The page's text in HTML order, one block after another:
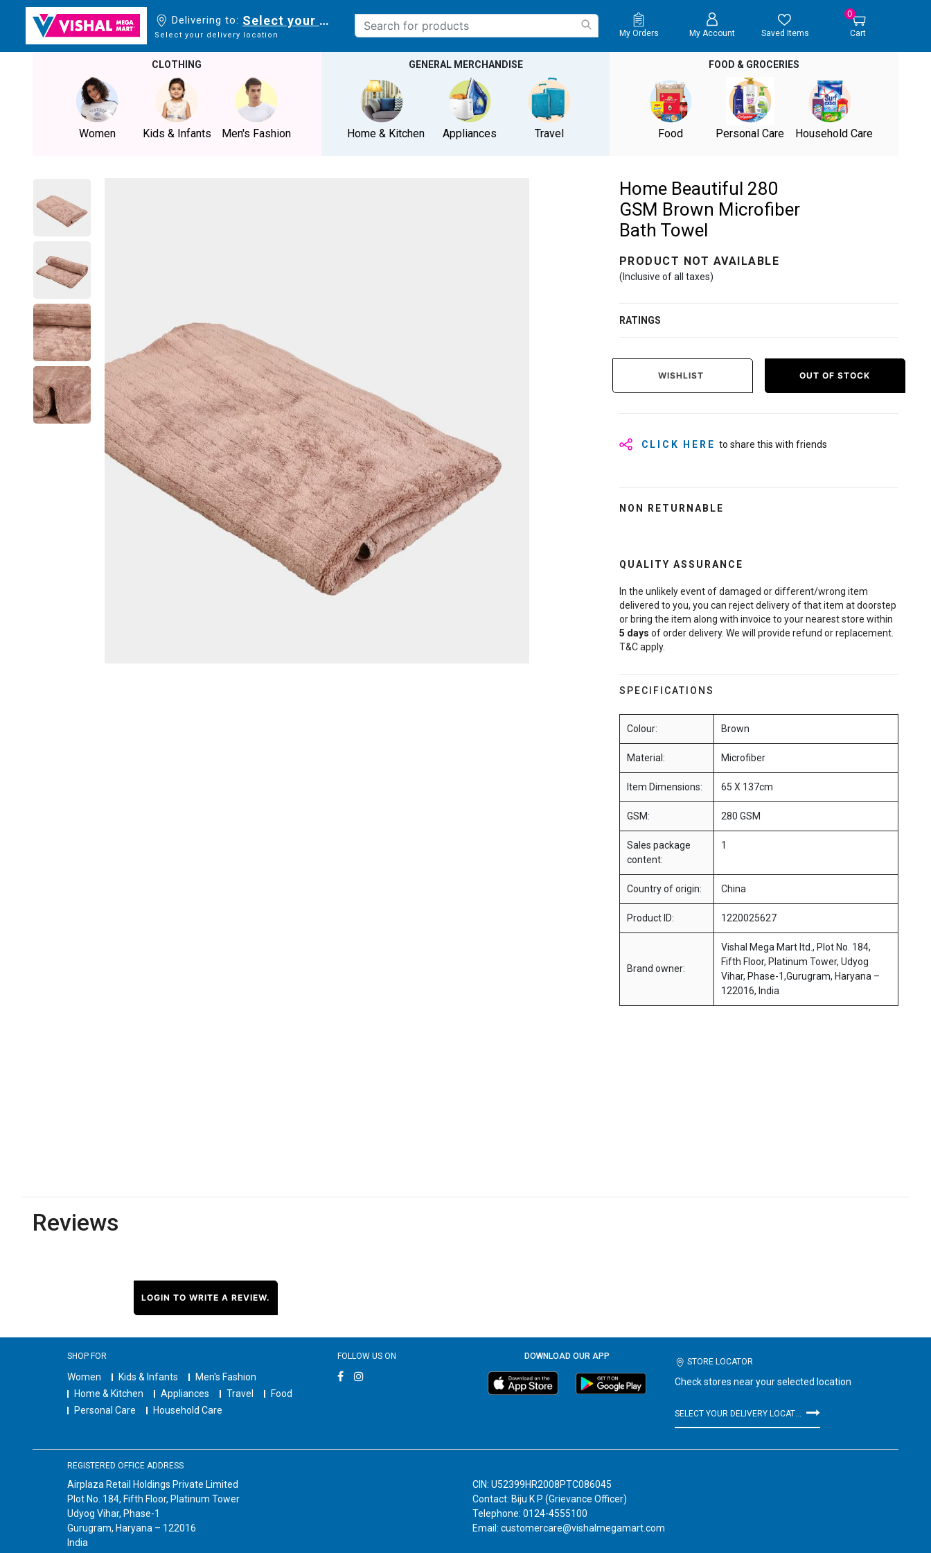
Delivering to: Select your delivery location
Select your delivery location My Orders My Account Saved Items
0
Cart
CLOTHING
Women Kids & Infants Men's Fashion
GENERAL MERCHANDISE
Home & Kitchen Appliances Travel
FOOD & GROCERIES
Food Personal Care Household Care
Home Beautiful 280
GSM Brown Microfiber
Bath Towel
PRODUCT NOT AVAILABLE
(Inclusive of all taxes)
RATINGS
WISHLIST OUT OF STOCK
CLICK HERE to share this with friends
NON RETURNABLE
QUALITY ASSURANCE
In the unlikely event of damaged or different/wrong item
delivered to you, you can reject delivery of that item at doorstep
or bring the item along with invoice to your nearest store within
5 days of order delivery. We will provide refund or replacement.
T&C apply.
SPECIFICATIONS
Colour: Brown
Material: Microfiber
Item Dimensions: 65 X 137cm
GSM: 280 GSM
Sales package
content:
1
Country of origin: China
Product ID: 1220025627
Brand owner:
Vishal Mega Mart ltd., Plot No. 184,
Fifth Floor, Platinum Tower, Udyog
Vihar, Phase-1,Gurugram, Haryana –
122016, India
Reviews
LOGIN TO WRITE A REVIEW.
SHOP FOR
Women Kids & Infants
Men's Fashion
Home & Kitchen
Appliances Travel
Food
Personal Care
Household Care
FOLLOW US ON DOWNLOAD OUR APP
STORE LOCATOR
Check stores near your selected location
REGISTERED OFFICE ADDRESS
Airplaza Retail Holdings Private Limited
Plot No. 184, Fifth Floor, Platinum Tower
Udyog Vihar, Phase-1
Gurugram, Haryana – 122016
India
CIN: U52399HR2008PTC086045
Contact: Biju K P (Grievance Officer)
Telephone: 0124-4555100
Email: customercare@vishalmegamart.com